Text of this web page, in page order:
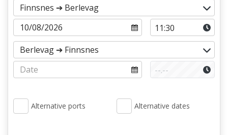
Alternative ports Alternative dates